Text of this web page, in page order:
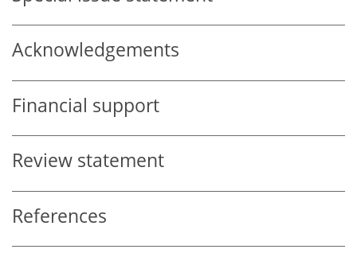
Acknowledgements
Financial support
Review statement
References